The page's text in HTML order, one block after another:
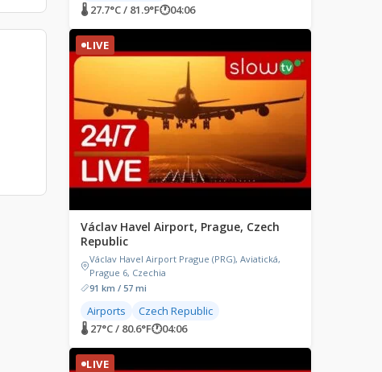
🌡 27.7°C / 81.9°F🕐04:06
LIVE
Václav Havel Airport, Prague, Czech
Republic
Václav Havel Airport Prague (PRG), Aviatická,
Prague 6, Czechia
91 km / 57 mi
Airports
Czech Republic
🌡 27°C / 80.6°F🕐04:06
LIVE